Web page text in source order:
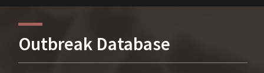
Outbreak Database